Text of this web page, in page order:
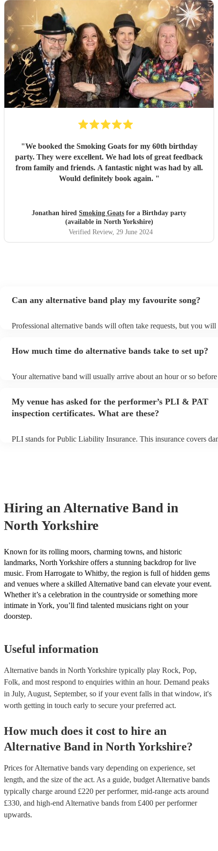
"We booked the Smoking Goats for my 60th birthday
party. They were excellent. We had lots of great feedback
from family and friends. A fantastic night was had by all.
Would definitely book again. "
Jonathan hired Smoking Goats for a Birthday party
(available in North Yorkshire)
Verified Review, 29 June 2024
Can any alternative band play my favourite song?
Professional alternative bands will often take requests, but you will
You can view the alternative band's song list on their Encore
How much time do alternative bands take to set up?
Your alternative band will usually arrive about an hour or so
prior to their arrival.
My venue has asked for the performer’s PLI & PAT
inspection certificates. What are these?
PLI stands for Public Liability Insurance. This insurance covers
Hiring an Alternative Band in
North Yorkshire
Known for its rolling moors, charming towns, and historic
landmarks, North Yorkshire offers a stunning backdrop for live
music. From Harrogate to Whitby, the region is full of hidden gems
and venues where a skilled Alternative band can elevate your event.
Whether it’s a celebration in the countryside or something more
intimate in York, you’ll find talented musicians right on your
doorstep.
Useful information
Alternative bands in North Yorkshire typically play Rock, Pop,
Folk, and most respond to enquiries within an hour. Demand peaks
in July, August, September, so if your event falls in that window, it's
worth getting in touch early to secure your preferred act.
How much does it cost to hire an
Alternative Band in North Yorkshire?
Prices forAlternative bands vary depending on experience, set
length, and the size of the act. As a guide, budget Alternative bands
typically charge around £220 per performer, mid-range acts around
£330, and high-end Alternative bands from £400 per performer
upwards.